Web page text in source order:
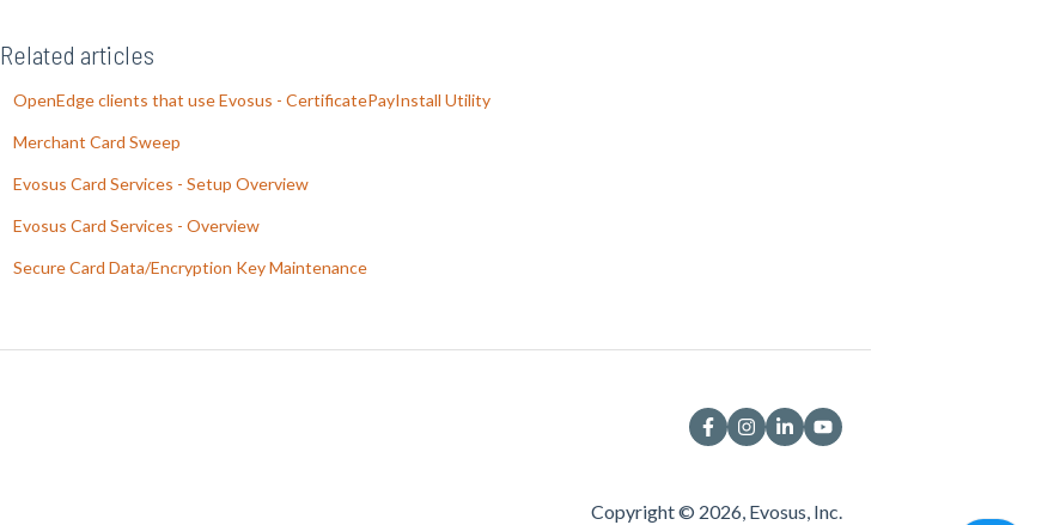
Related articles
OpenEdge clients that use Evosus - CertificatePayInstall Utility
Merchant Card Sweep
Evosus Card Services - Setup Overview
Evosus Card Services - Overview
Secure Card Data/Encryption Key Maintenance
Copyright © 2026, Evosus, Inc.